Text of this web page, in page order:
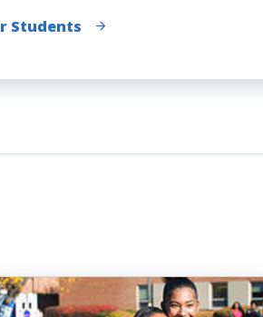
Students